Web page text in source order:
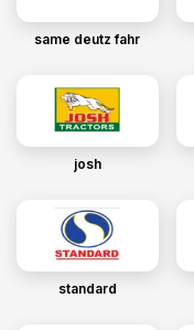
same deutz fahr
josh
standard